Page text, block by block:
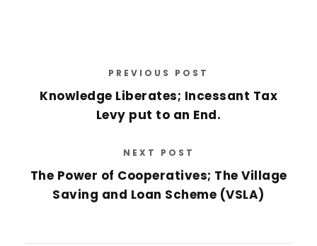
PREVIOUS POST
Knowledge Liberates; Incessant Tax
Levy put to an End.
NEXT POST
The Power of Cooperatives; The Village
Saving and Loan Scheme (VSLA)